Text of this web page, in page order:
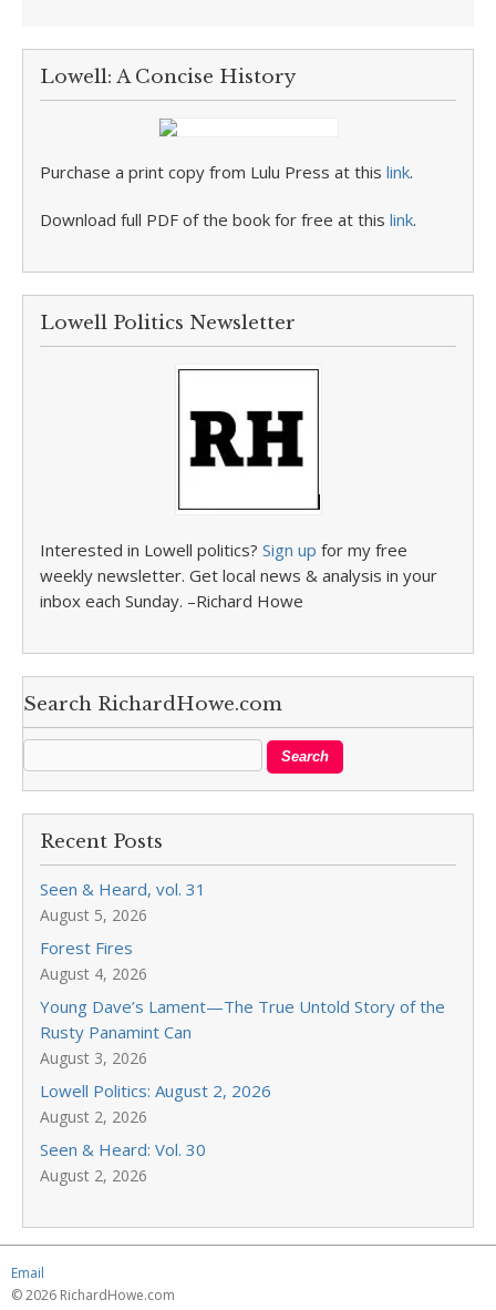
Lowell: A Concise History
Purchase a print copy from Lulu Press at this link.
Download full PDF of the book for free at this link.
Lowell Politics Newsletter
Interested in Lowell politics? Sign up for my free
weekly newsletter. Get local news & analysis in your
inbox each Sunday. –Richard Howe
Search RichardHowe.com
Recent Posts
Seen & Heard, vol. 31
August 5, 2026
Forest Fires
August 4, 2026
Young Dave’s Lament—The True Untold Story of the
Rusty Panamint Can
August 3, 2026
Lowell Politics: August 2, 2026
August 2, 2026
Seen & Heard: Vol. 30
August 2, 2026
Email
© 2026 RichardHowe.com